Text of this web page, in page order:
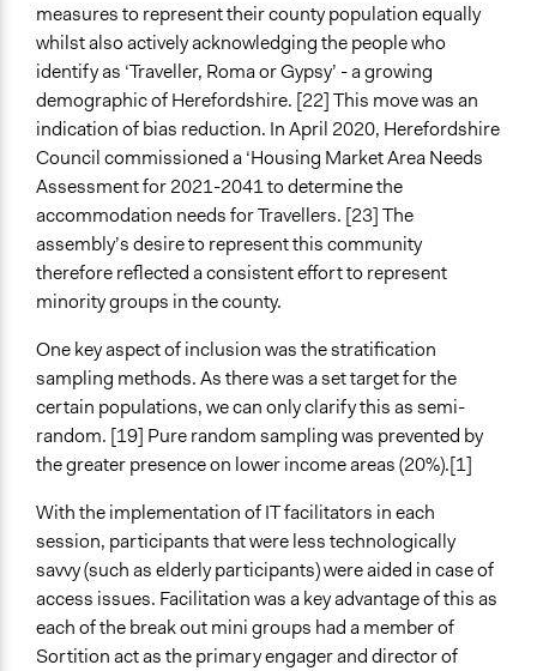
measures to represent their county population equally
whilst also actively acknowledging the people who
identify as ‘Traveller, Roma or Gypsy’ - a growing
demographic of Herefordshire. [22] This move was an
indication of bias reduction. In April 2020, Herefordshire
Council commissioned a ‘Housing Market Area Needs
Assessment for 2021-2041 to determine the
accommodation needs for Travellers. [23] The
assembly’s desire to represent this community
therefore reflected a consistent effort to represent
minority groups in the county.
One key aspect of inclusion was the stratification
sampling methods. As there was a set target for the
certain populations, we can only clarify this as semi-
random. [19] Pure random sampling was prevented by
the greater presence on lower income areas (20%).[1]
With the implementation of IT facilitators in each
session, participants that were less technologically
savvy (such as elderly participants) were aided in case of
access issues. Facilitation was a key advantage of this as
each of the break out mini groups had a member of
Sortition act as the primary engager and director of